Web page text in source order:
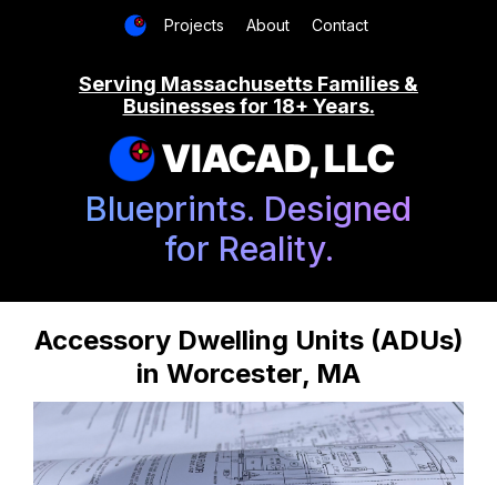
Projects About Contact
Serving Massachusetts Families &
Businesses for 18+ Years.
VIACAD, LLC
Blueprints. Designed
for Reality.
Accessory Dwelling Units (ADUs)
in Worcester, MA